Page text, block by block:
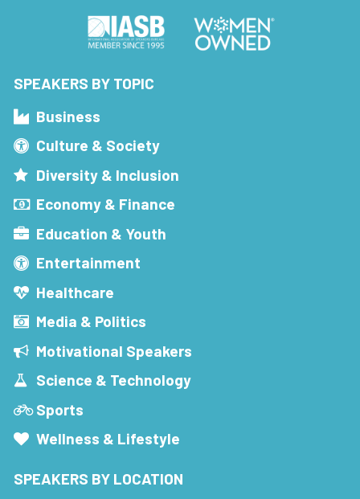
SPEAKERS BY TOPIC
Business
Culture & Society
Diversity & Inclusion
Economy & Finance
Education & Youth
Entertainment
Healthcare
Media & Politics
Motivational Speakers
Science & Technology
Sports
Wellness & Lifestyle
SPEAKERS BY LOCATION